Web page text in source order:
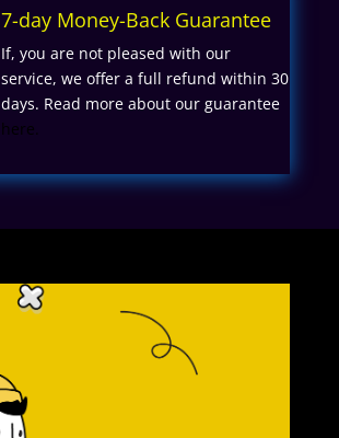
7-day Money-Back Guarantee
If, you are not pleased with our
service, we offer a full refund within 30
days. Read more about our guarantee
here.